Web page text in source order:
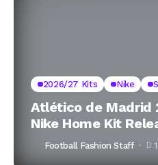
2026/27 Kits Nike
Atlético de Madrid
Nike Home Kit
Football Fashion Staff